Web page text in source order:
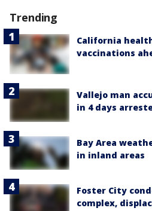
Trending
California
vaccinations
Vallejo man
in 4 days
Bay Area
in inland areas
Foster City
complex,